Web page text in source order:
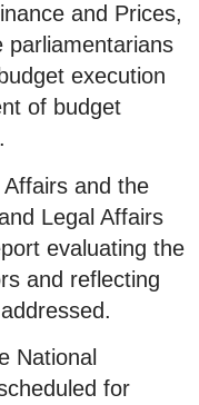
and Prices,
parliamentarians
execution
of budget
and the
Legal Affairs
evaluating the
and reflecting
National
for